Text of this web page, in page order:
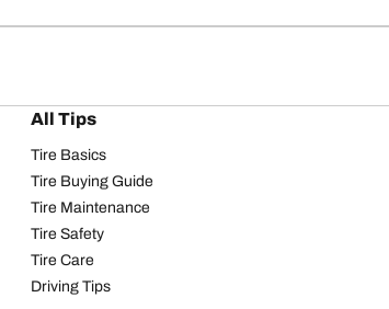
All Tips
Tire Basics
Tire Buying Guide
Tire Maintenance
Tire Safety
Tire Care
Driving Tips